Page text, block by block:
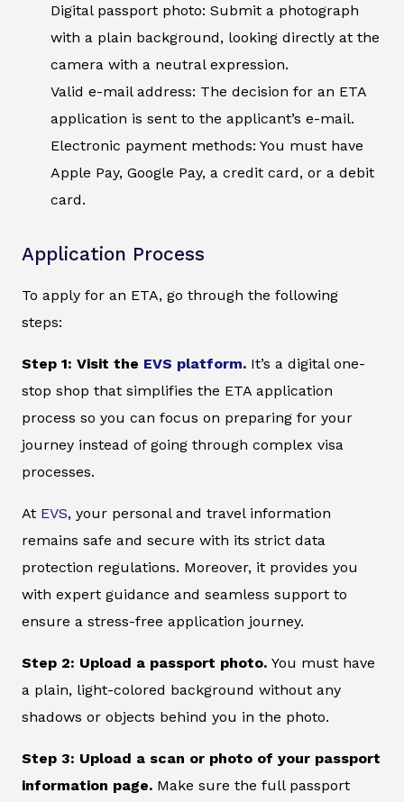
Digital passport photo: Submit a photograph
with a plain background, looking directly at the
camera with a neutral expression.
Valid e-mail address: The decision for an ETA
application is sent to the applicant’s e-mail.
Electronic payment methods: You must have
Apple Pay, Google Pay, a credit card, or a debit
card.
Application Process
To apply for an ETA, go through the following
steps:
Step 1: Visit the EVS platform. It’s a digital one-
stop shop that simplifies the ETA application
process so you can focus on preparing for your
journey instead of going through complex visa
processes.
At EVS, your personal and travel information
remains safe and secure with its strict data
protection regulations. Moreover, it provides you
with expert guidance and seamless support to
ensure a stress-free application journey.
Step 2: Upload a passport photo. You must have
a plain, light-colored background without any
shadows or objects behind you in the photo.
Step 3: Upload a scan or photo of your passport
information page. Make sure the full passport